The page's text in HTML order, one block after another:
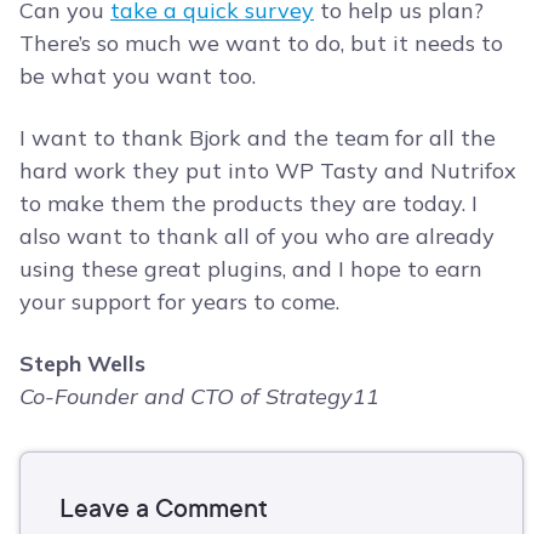
Can you take a quick survey to help us plan?
There’s so much we want to do, but it needs to
be what you want too.
I want to thank Bjork and the team for all the
hard work they put into WP Tasty and Nutrifox
to make them the products they are today. I
also want to thank all of you who are already
using these great plugins, and I hope to earn
your support for years to come.
Steph Wells
Co-Founder and CTO of Strategy11
Leave a Comment